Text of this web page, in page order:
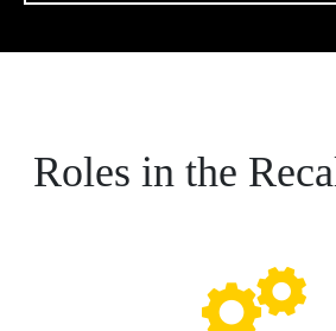
Roles in the